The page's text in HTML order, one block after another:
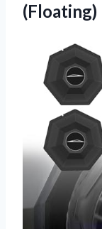
(Floating)